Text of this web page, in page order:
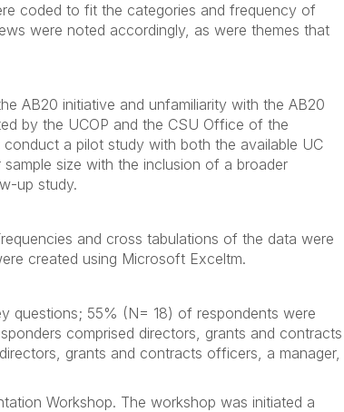
coded to fit the categories and frequency of
were noted accordingly, as were themes that
AB20 initiative and unfamiliarity with the AB20
by the UCOP and the CSU Office of the
a pilot study with both the available UC
size with the inclusion of a broader
up study.
and cross tabulations of the data were
created using Microsoft Exceltm.
questions; 55% (N= 18) of respondents were
comprised directors, grants and contracts
grants and contracts officers, a manager,
Workshop. The workshop was initiated a